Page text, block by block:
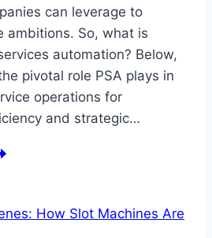
can leverage to
ambitions. So, what is
automation? Below,
pivotal role PSA plays in
operations for
and strategic…